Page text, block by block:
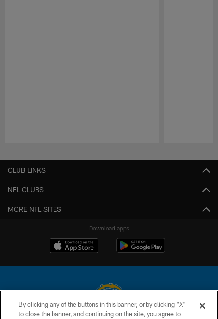
CLUB LINKS
NFL CLUBS
MORE NFL SITES
Download apps
By clicking any of the buttons in this banner, or by clicking "X"
to close the banner, and continuing on the site, you agree to